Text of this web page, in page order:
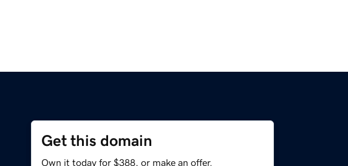
Get this domain
Own it today for $388, or make an offer.